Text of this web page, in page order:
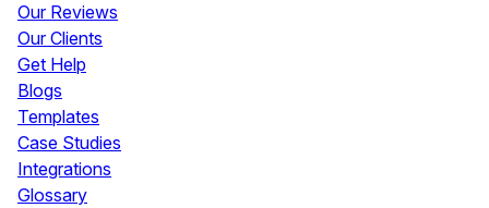
Our Reviews
Our Clients
Get Help
Blogs
Templates
Case Studies
Integrations
Glossary